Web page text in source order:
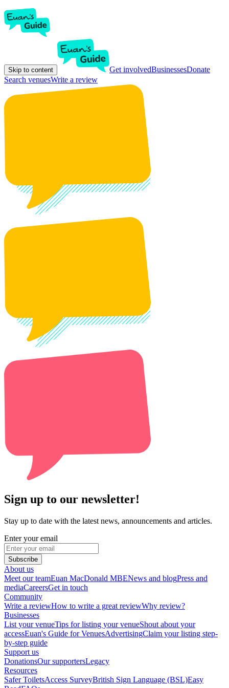
Skip to content Get involvedBusinessesDonate
Search venuesWrite a review
Sign up to our newsletter!
Stay up to date with the latest news, announcements and articles.
Enter your email
Subscribe
About us
Meet our teamEuan MacDonald MBENews and blogPress and
mediaCareersGet in touch
Community
Write a reviewHow to write a great reviewWhy review?
Businesses
List your venueTips for listing your venueShout about your
accessEuan's Guide for VenuesAdvertisingClaim your listing step-
by-step guide
Support us
DonationsOur supportersLegacy
Resources
Safer ToiletsAccess SurveyBritish Sign Language (BSL)Easy